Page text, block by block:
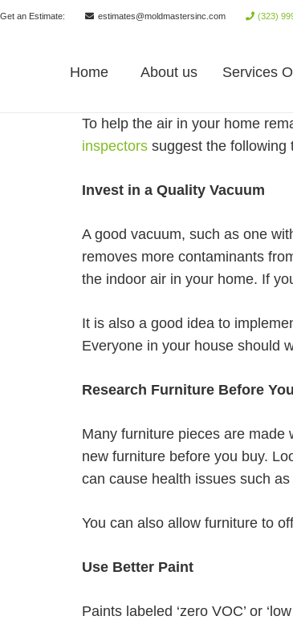
Get an Estimate: estimates@moldmastersinc.com (323)
Home About us Services
To help the air in your home
inspectors suggest the following
Invest in a Quality Vacuum
A good vacuum, such as one
removes more contaminants
the indoor air in your home. If
It is also a good idea to
Everyone in your house should
Research Furniture Before
Many furniture pieces are made
new furniture before you buy.
can cause health issues such
You can also allow furniture to
Use Better Paint
Paints labeled ‘zero VOC’ or